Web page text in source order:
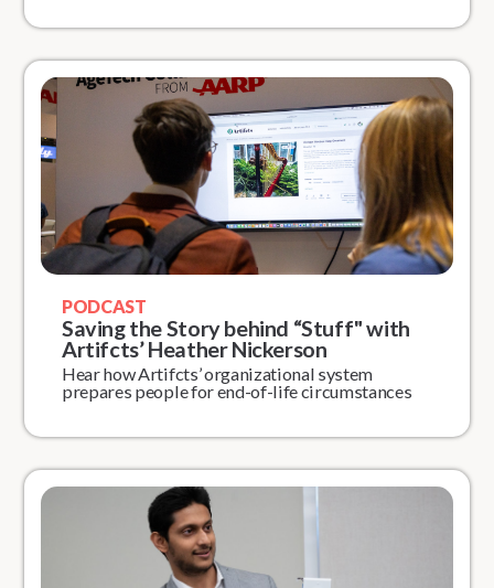
PODCAST
Saving the Story behind “Stuff" with
Artifcts’ Heather Nickerson
Hear how Artifcts’ organizational system
prepares people for end-of-life circumstances